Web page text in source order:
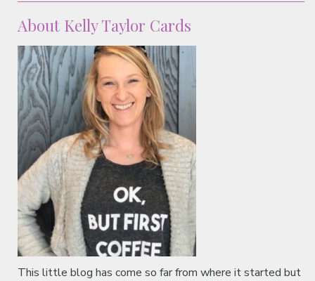
About Kelly Taylor Cards
This little blog has come so far from where it started but